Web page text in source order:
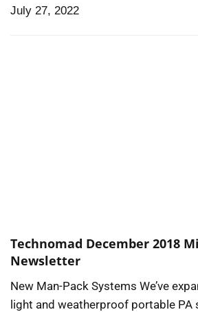
July 27, 2022
Technomad December 2018
Newsletter
New Man-Pack Systems We’ve
light and weatherproof portable PA